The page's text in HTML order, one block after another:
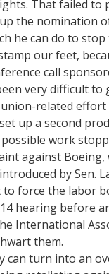
That failed to
up the
he can do to
our feet,
call
very difficult to
related
up a second
work
against Boeing,
by Sen.
force the labor
hearing before
International
them.
turn into an